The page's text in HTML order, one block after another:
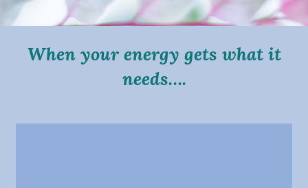
When your energy gets what it
needs….